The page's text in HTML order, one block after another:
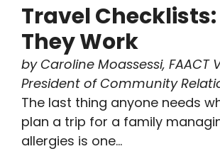
Travel
They Work
by Caroline Moassessi, FAACT
President of Community
The last thing anyone needs
plan a trip for a family
allergies is one...